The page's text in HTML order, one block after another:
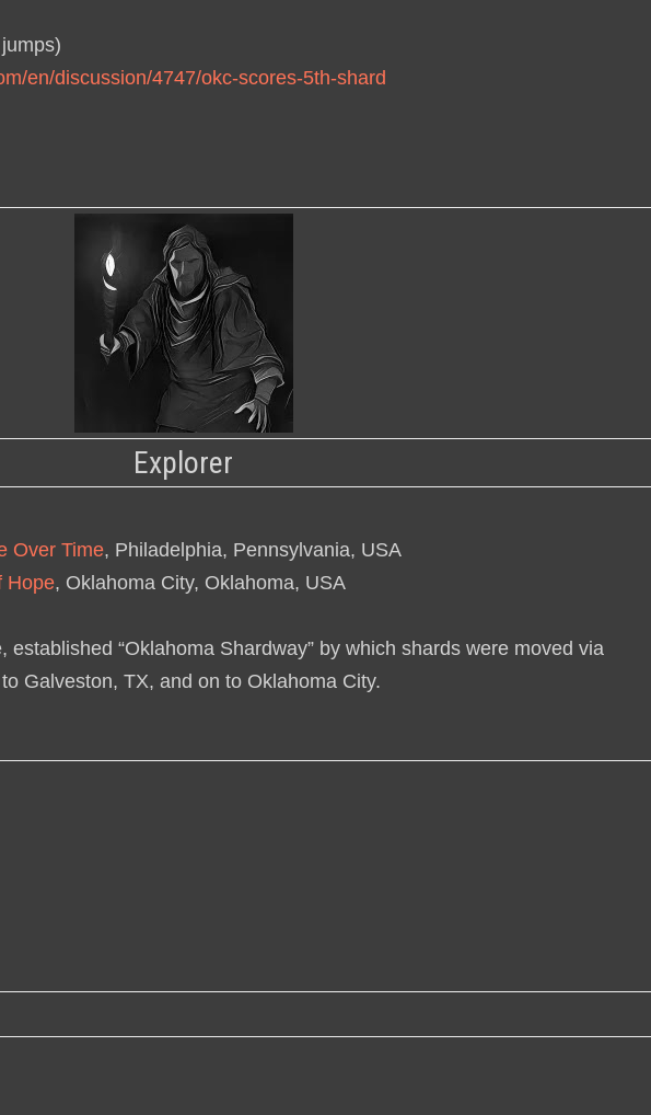
en/discussion/4747/okc-scores-5th-shard
Explorer
Over Time, Philadelphia, Pennsylvania, USA
Hope, Oklahoma City, Oklahoma, USA
established “Oklahoma Shardway” by which shards were moved via
Galveston, TX, and on to Oklahoma City.